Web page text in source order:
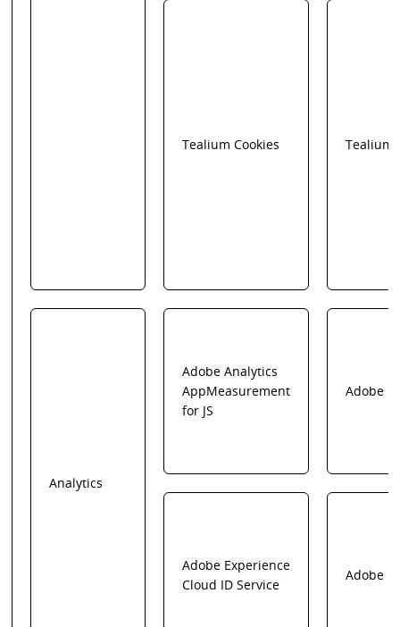
Tealium Cookies Tealium
Analytics
Adobe Analytics
AppMeasurement
for JS
Adobe
Adobe Experience
Cloud ID Service
Adobe